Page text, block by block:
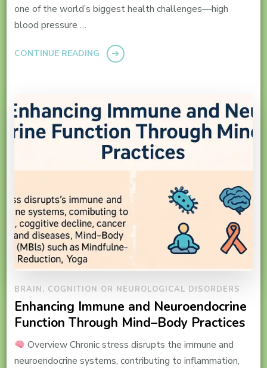
one of the world’s biggest health challenges—high
blood pressure …
CONTINUE READING
BRAIN, COGNITION OR NEUROLOGICAL DISORDERS
Enhancing Immune and Neuroendocrine
Function Through Mind–Body Practices
Overview Chronic stress disrupts the immune and
neuroendocrine systems, contributing to inflammation,